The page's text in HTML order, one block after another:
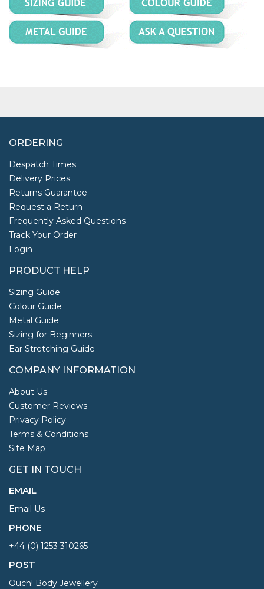
ORDERING
Despatch Times
Delivery Prices
Returns Guarantee
Request a Return
Frequently Asked Questions
Track Your Order
Login
PRODUCT HELP
Sizing Guide
Colour Guide
Metal Guide
Sizing for Beginners
Ear Stretching Guide
COMPANY INFORMATION
About Us
Customer Reviews
Privacy Policy
Terms & Conditions
Site Map
GET IN TOUCH
EMAIL
Email Us
PHONE
+44 (0) 1253 310265
POST
Ouch! Body Jewellery